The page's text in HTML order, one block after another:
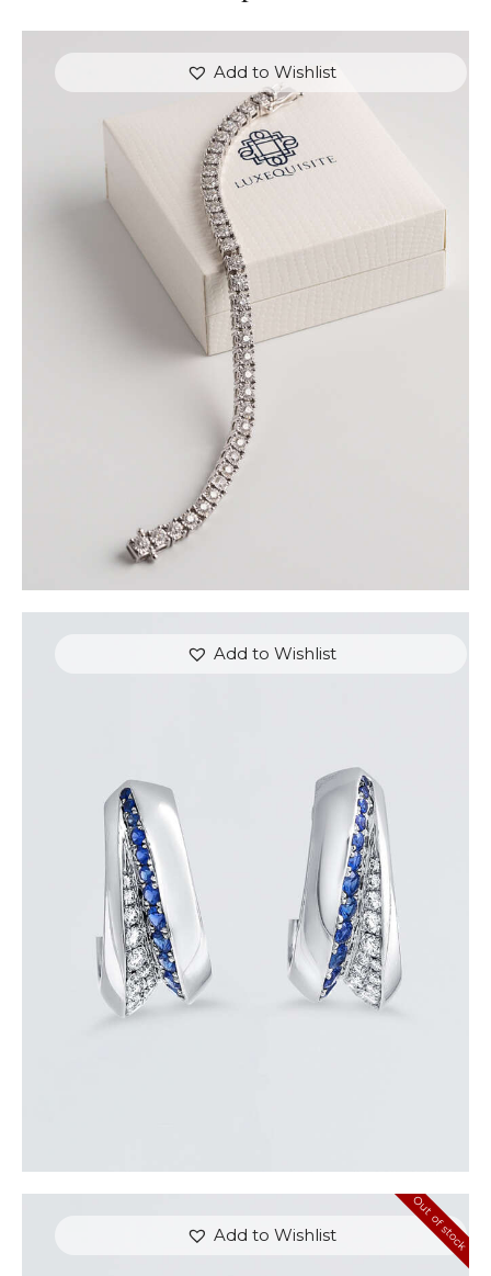
Add to Wishlist
ROUND BRILLIANT TENNIS BRACELET IN WHITE
GOLD
$9,000
or 3 payments of 3,000.00 with
Add to Wishlist
BLUE SAPPHIRE WAVE HOOP EARRINGS
or 3 payments of with
Add to Wishlist Out of stock